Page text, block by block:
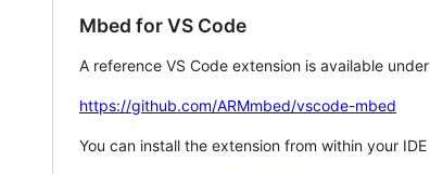
Mbed for VS Code
A reference VS Code extension is available
https://github.com/ARMmbed/vscode-mbed
You can install the extension from within your